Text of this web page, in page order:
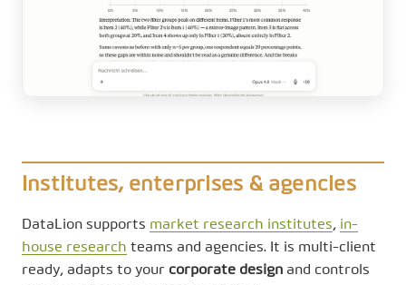
Institutes, enterprises & agencies
DataLion supports market research institutes, in-
house research teams and agencies. It is multi-client
ready, adapts to your corporate design and controls